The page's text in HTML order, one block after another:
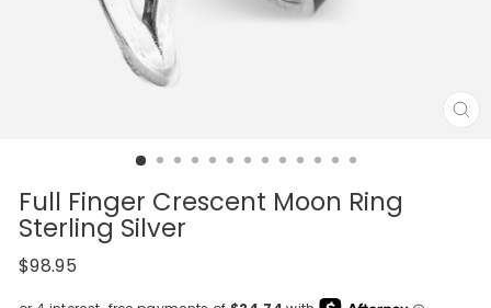
Full Finger Crescent Moon Ring
Sterling Silver
Regular
$98.95